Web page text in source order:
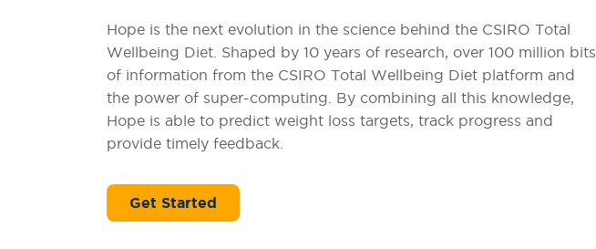
Hope is the next evolution in the science behind the CSIRO Total
Wellbeing Diet. Shaped by 10 years of research, over 100 million bits
of information from the CSIRO Total Wellbeing Diet platform and
the power of super-computing. By combining all this knowledge,
Hope is able to predict weight loss targets, track progress and
provide timely feedback.
Get Started